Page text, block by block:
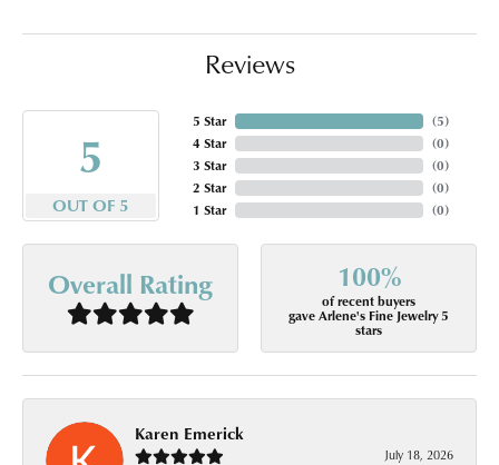
Reviews
5
OUT OF 5
5 Star
4 Star
3 Star
2 Star
1 Star
(5)
(0)
(0)
(0)
(0)
Overall Rating 100%
of recent buyers
gave Arlene's Fine Jewelry 5
stars
Karen Emerick
July 18, 2026